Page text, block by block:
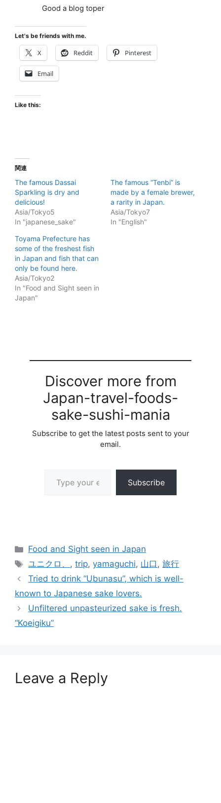
Good a blog toper
Let's be friends with me.
X Reddit Pinterest
Email
Like this:
関連
The famous Dassai
Sparkling is dry and
delicious!
Asia/Tokyo5
In "japanese_sake"
The famous “Tenbi” is
made by a female brewer,
a rarity in Japan.
Asia/Tokyo7
In "English"
Toyama Prefecture has
some of the freshest fish
in Japan and fish that can
only be found here.
Asia/Tokyo2
In "Food and Sight seen in
Japan"
Discover more from
Japan-travel-foods-
sake-sushi-mania
Subscribe to get the latest posts sent to your
email.
Subscribe
Categories
Food and Sight seen in Japan
Tags
ユニクロ、 ,trip,yamaguchi, 山口 ,旅行
Tried to drink “Ubunasu”, which is well-
known to Japanese sake lovers.
Unfiltered unpasteurized sake is fresh.
“Koeigiku”
Leave a Reply